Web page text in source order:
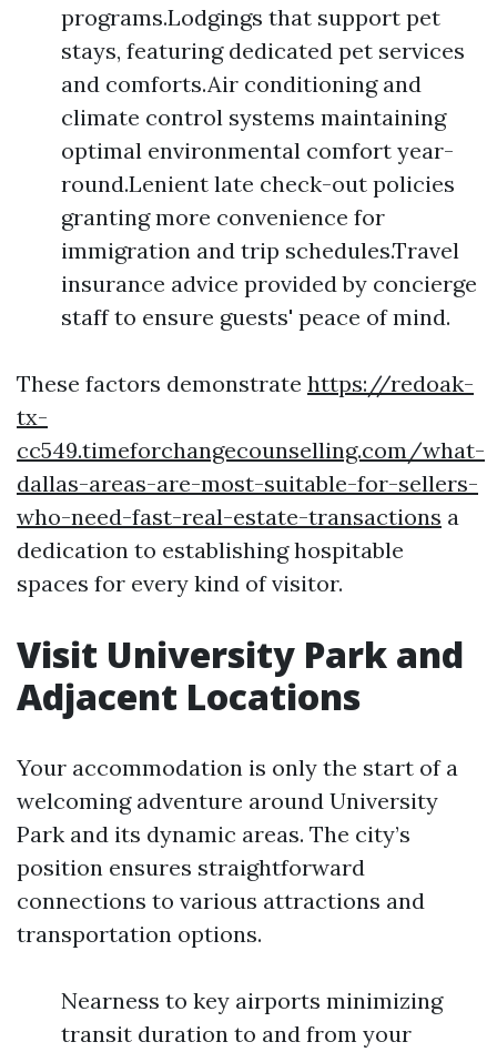
programs.Lodgings that support pet
stays, featuring dedicated pet services
and comforts.Air conditioning and
climate control systems maintaining
optimal environmental comfort year-
round.Lenient late check-out policies
granting more convenience for
immigration and trip schedules.Travel
insurance advice provided by concierge
staff to ensure guests' peace of mind.
These factors demonstrate https://redoak-
tx-
cc549.timeforchangecounselling.com/what-
dallas-areas-are-most-suitable-for-sellers-
who-need-fast-real-estate-transactions a
dedication to establishing hospitable
spaces for every kind of visitor.
Visit University Park and
Adjacent Locations
Your accommodation is only the start of a
welcoming adventure around University
Park and its dynamic areas. The city’s
position ensures straightforward
connections to various attractions and
transportation options.
Nearness to key airports minimizing
transit duration to and from your